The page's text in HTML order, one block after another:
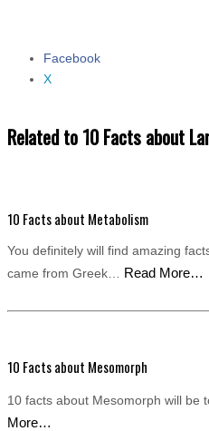
Share the post "10 Facts about
Facebook
X
Related to 10 Facts about
10 Facts about Metabolism
You definitely will find amazing
came from Greek… Read More…
10 Facts about Mesomorph
10 facts about Mesomorph will be
More…